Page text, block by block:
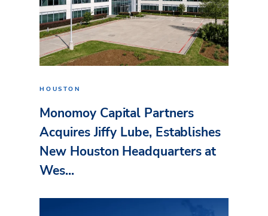
HOUSTON
Monomoy Capital Partners
Acquires Jiffy Lube, Establishes
New Houston Headquarters at
Wes...